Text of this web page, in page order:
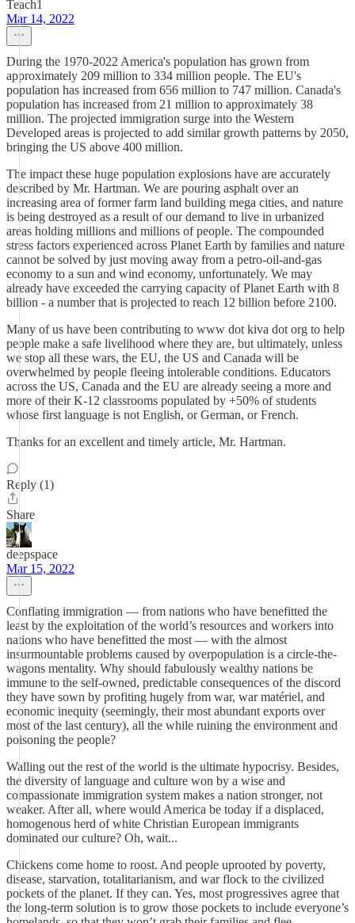
Teach1
Mar 14, 2022
During the 1970-2022 America's population has grown from
approximately 209 million to 334 million people. The EU's
population has increased from 656 million to 747 million. Canada's
population has increased from 21 million to approximately 38
million. The projected immigration surge into the Western
Developed areas is projected to add similar growth patterns by 2050,
bringing the US above 400 million.
The impact these huge population explosions have are accurately
described by Mr. Hartman. We are pouring asphalt over an
increasing area of former farm land building mega cities, and nature
is being destroyed as a result of our demand to live in urbanized
areas holding millions and millions of people. The compounded
stress factors experienced across Planet Earth by families and nature
cannot be solved by just moving away from a petro-oil-and-gas
economy to a sun and wind economy, unfortunately. We may
already have exceeded the carrying capacity of Planet Earth with 8
billion - a number that is projected to reach 12 billion before 2100.
Many of us have been contributing to www dot kiva dot org to help
people make a safe livelihood where they are, but ultimately, unless
we stop all these wars, the EU, the US and Canada will be
overwhelmed by people fleeing intolerable conditions. Educators
across the US, Canada and the EU are already seeing a more and
more of their K-12 classrooms populated by +50% of students
whose first language is not English, or German, or French.
Thanks for an excellent and timely article, Mr. Hartman.
Reply (1)
Share
deepspace
Mar 15, 2022
Conflating immigration — from nations who have benefitted the
least by the exploitation of the world’s resources and workers into
nations who have benefitted the most — with the almost
insurmountable problems caused by overpopulation is a circle-the-
wagons mentality. Why should fabulously wealthy nations be
immune to the self-owned, predictable consequences of the discord
they have sown by profiting hugely from war, war matériel, and
economic inequity (seemingly, their most abundant exports over
most of the last century), all the while ruining the environment and
poisoning the people?
Walling out the rest of the world is the ultimate hypocrisy. Besides,
the diversity of language and culture won by a wise and
compassionate immigration system makes a nation stronger, not
weaker. After all, where would America be today if a displaced,
homogenous herd of white Christian European immigrants
dominated our culture? Oh, wait...
Chickens come home to roost. And people uprooted by poverty,
disease, starvation, totalitarianism, and war flock to the civilized
pockets of the planet. If they can. Yes, most progressives agree that
the long-term solution is to grow those pockets to include everyone’s